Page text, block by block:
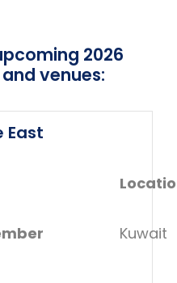
2026
venues:
East
Kuwait